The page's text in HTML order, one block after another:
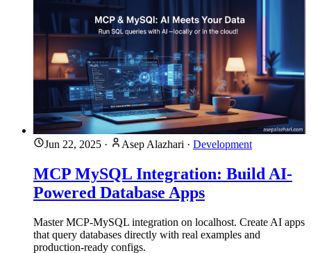
Jun 22, 2025 · Asep Alazhari · Development
MCP MySQL Integration: Build AI-
Powered Database Apps
Master MCP-MySQL integration on localhost. Create AI apps
that query databases directly with real examples and
production-ready configs.